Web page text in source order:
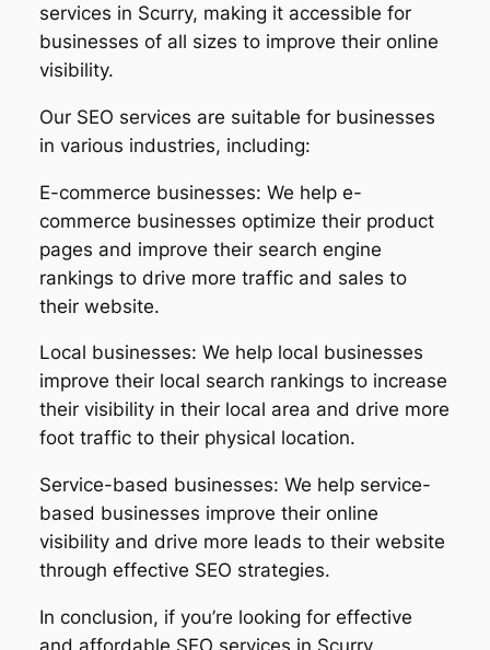
services in Scurry, making it accessible for
businesses of all sizes to improve their online
visibility.
Our SEO services are suitable for businesses
in various industries, including:
E-commerce businesses: We help e-
commerce businesses optimize their product
pages and improve their search engine
rankings to drive more traffic and sales to
their website.
Local businesses: We help local businesses
improve their local search rankings to increase
their visibility in their local area and drive more
foot traffic to their physical location.
Service-based businesses: We help service-
based businesses improve their online
visibility and drive more leads to their website
through effective SEO strategies.
In conclusion, if you’re looking for effective
and affordable SEO services in Scurry,